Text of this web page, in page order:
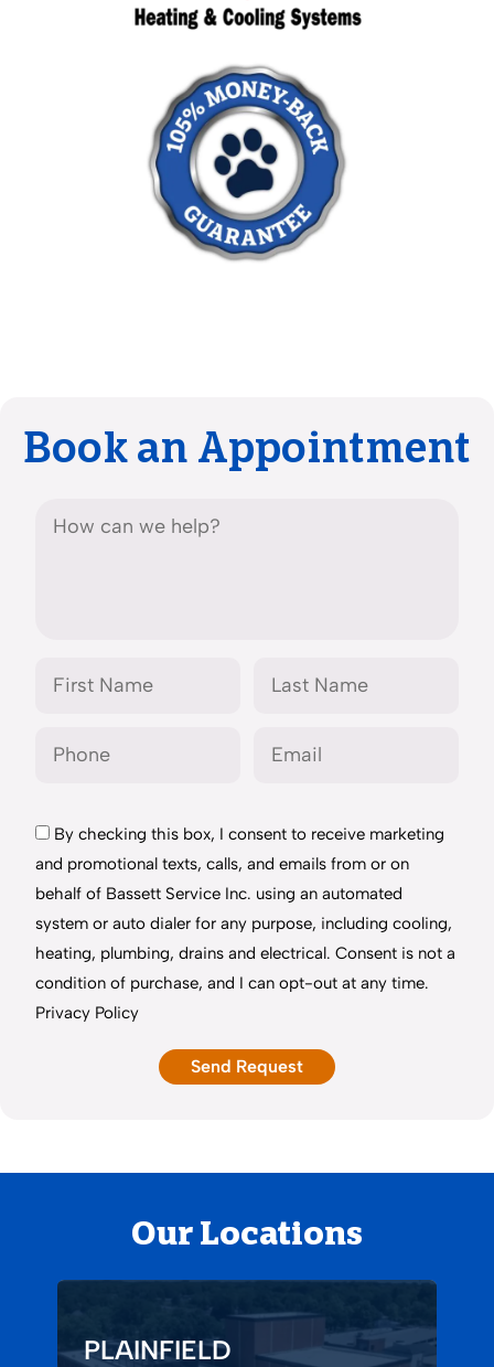
Book an Appointment
By checking this box, I consent to receive marketing
and promotional texts, calls, and emails from or on
behalf of Bassett Service Inc. using an automated
system or auto dialer for any purpose, including cooling,
heating, plumbing, drains and electrical. Consent is not a
condition of purchase, and I can opt-out at any time.
Privacy Policy
Our Locations
PLAINFIELD